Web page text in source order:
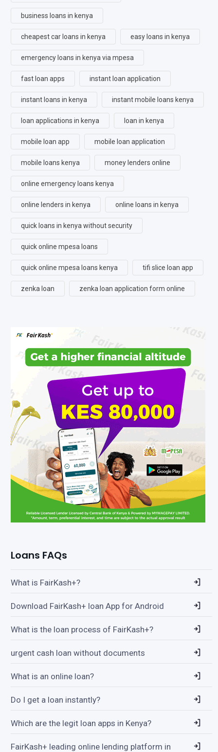
business loans in kenya
cheapest car loans in kenya easy loans in kenya
emergency loans in kenya via mpesa
fast loan apps instant loan application
instant loans in kenya instant mobile loans kenya
loan applications in kenya loan in kenya
mobile loan app mobile loan application
mobile loans kenya money lenders online
online emergency loans kenya
online lenders in kenya online loans in kenya
quick loans in kenya without security
quick online mpesa loans
quick online mpesa loans kenya tifi slice loan app
zenka loan zenka loan application form online
Loans FAQs
What is FairKash+?
Download FairKash+ loan App for Android
What is the loan process of FairKash+?
urgent cash loan without documents
What is an online loan?
Do I get a loan instantly?
Which are the legit loan apps in Kenya?
FairKash+ leading online lending platform in